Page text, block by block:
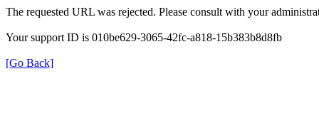
The requested URL was rejected. Please consult with your
Your support ID is 010be629-3065-42fc-a818-15b383b8d8fb
[Go Back]